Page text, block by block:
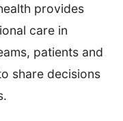
provides
care in
patients and
share decisions